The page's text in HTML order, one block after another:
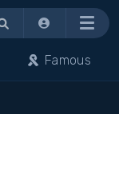
Menu
Famous